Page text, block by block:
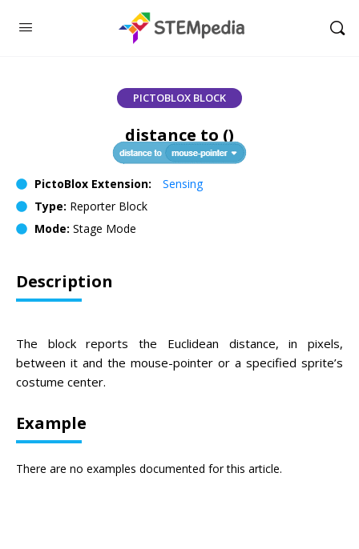
PICTOBLOX BLOCK
distance to ()
PictoBlox Extension:
Sensing
Type: Reporter Block
Mode: Stage Mode
Description
The block reports the Euclidean distance, in pixels,
between it and the mouse-pointer or a specified sprite’s
costume center.
Example
There are no examples documented for this article.